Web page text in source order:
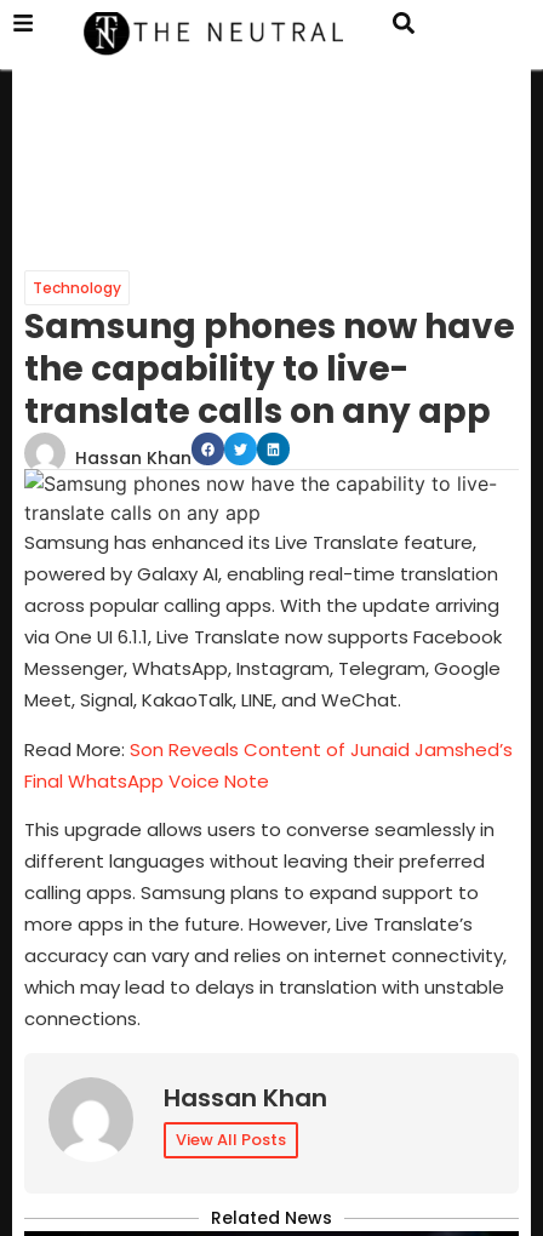
Technology
Samsung phones now have
the capability to live-
translate calls on any app
Hassan Khan
Samsung has enhanced its Live Translate feature,
powered by Galaxy AI, enabling real-time translation
across popular calling apps. With the update arriving
via One UI 6.1.1, Live Translate now supports Facebook
Messenger, WhatsApp, Instagram, Telegram, Google
Meet, Signal, KakaoTalk, LINE, and WeChat.
Read More: Son Reveals Content of Junaid Jamshed’s
Final WhatsApp Voice Note
This upgrade allows users to converse seamlessly in
different languages without leaving their preferred
calling apps. Samsung plans to expand support to
more apps in the future. However, Live Translate’s
accuracy can vary and relies on internet connectivity,
which may lead to delays in translation with unstable
connections.
Hassan Khan
View All Posts
Related News